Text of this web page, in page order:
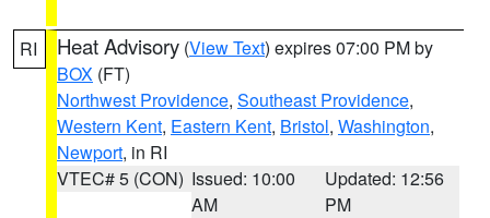
RI Heat Advisory (View Text) expires 07:00 PM by
BOX (FT)
Northwest Providence, Southeast Providence,
Western Kent, Eastern Kent, Bristol, Washington,
Newport, in RI
VTEC# 5 (CON) Issued: 10:00
AM
Updated: 12:56
PM